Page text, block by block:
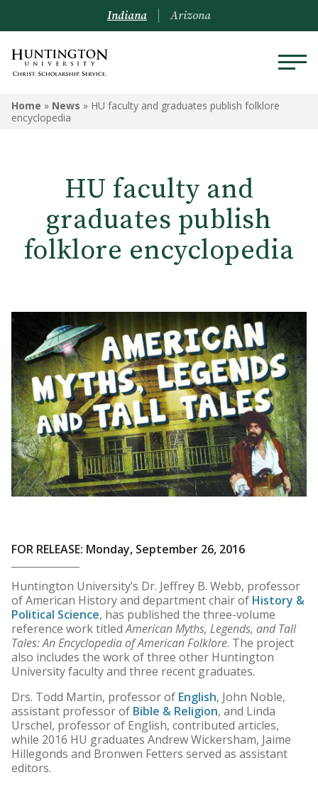
Indiana Arizona
Home » News » HU faculty and graduates publish folklore
encyclopedia
HU faculty and
graduates publish
folklore encyclopedia
FOR RELEASE: Monday, September 26, 2016
Huntington University’s Dr. Jeffrey B. Webb, professor
of American History and department chair of History &
Political Science, has published the three-volume
reference work titledAmerican Myths, Legends, and Tall
Tales: An Encyclopedia of American Folklore. The project
also includes the work of three other Huntington
University faculty and three recent graduates.
Drs. Todd Martin, professor of English, John Noble,
assistant professor of Bible & Religion, and Linda
Urschel, professor of English, contributed articles,
while 2016 HU graduates Andrew Wickersham, Jaime
Hillegonds and Bronwen Fetters served as assistant
editors.